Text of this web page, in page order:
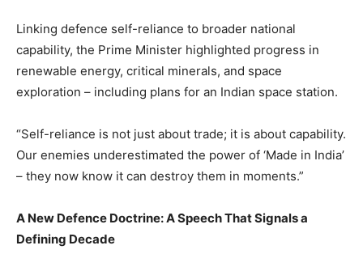
Linking defence self-reliance to broader national
capability, the Prime Minister highlighted progress in
renewable energy, critical minerals, and space
exploration – including plans for an Indian space station.
“Self-reliance is not just about trade; it is about capability.
Our enemies underestimated the power of ‘Made in India’
– they now know it can destroy them in moments.”
A New Defence Doctrine: A Speech That Signals a
Defining Decade